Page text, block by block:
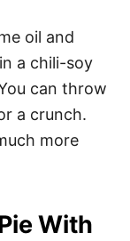
oil and
a chili-soy
can throw
a crunch.
more
With